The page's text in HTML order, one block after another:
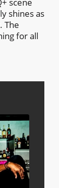
scene
shines as
The
for all